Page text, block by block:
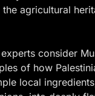
agricultural
consider
of how
local